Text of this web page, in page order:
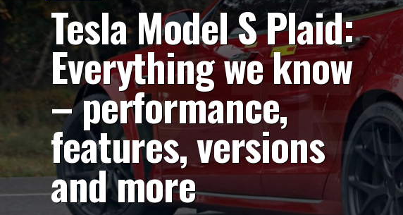
Tesla Model S Plaid:
Everything we know
– performance,
features, versions
and more